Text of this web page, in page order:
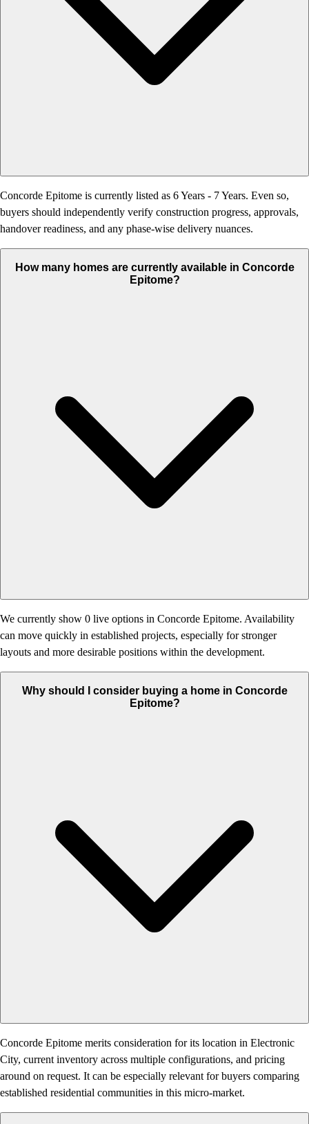
Concorde Epitome is currently listed as 6 Years - 7 Years. Even so,
buyers should independently verify construction progress, approvals,
handover readiness, and any phase-wise delivery nuances.
How many homes are currently available in Concorde
Epitome?
We currently show 0 live options in Concorde Epitome. Availability
can move quickly in established projects, especially for stronger
layouts and more desirable positions within the development.
Why should I consider buying a home in Concorde
Epitome?
Concorde Epitome merits consideration for its location in Electronic
City, current inventory across multiple configurations, and pricing
around on request. It can be especially relevant for buyers comparing
established residential communities in this micro-market.